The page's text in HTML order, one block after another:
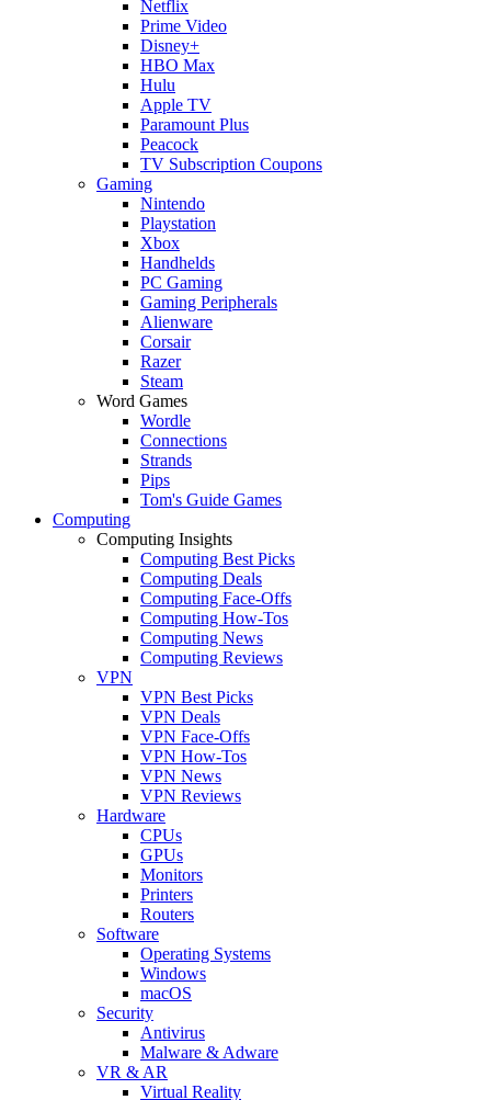
Netflix
Prime Video
Disney+
HBO Max
Hulu
Apple TV
Paramount Plus
Peacock
TV Subscription Coupons
Gaming
Nintendo
Playstation
Xbox
Handhelds
PC Gaming
Gaming Peripherals
Alienware
Corsair
Razer
Steam
Word Games
Wordle
Connections
Strands
Pips
Tom's Guide Games
Computing
Computing Insights
Computing Best Picks
Computing Deals
Computing Face-Offs
Computing How-Tos
Computing News
Computing Reviews
VPN
VPN Best Picks
VPN Deals
VPN Face-Offs
VPN How-Tos
VPN News
VPN Reviews
Hardware
CPUs
GPUs
Monitors
Printers
Routers
Software
Operating Systems
Windows
macOS
Security
Antivirus
Malware & Adware
VR & AR
Virtual Reality